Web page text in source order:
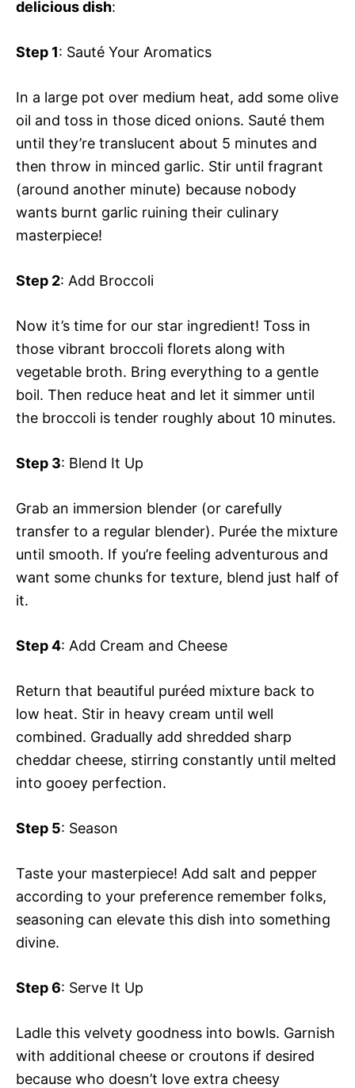
delicious dish:
Step 1: Sauté Your Aromatics
In a large pot over medium heat, add some olive
oil and toss in those diced onions. Sauté them
until they’re translucent about 5 minutes and
then throw in minced garlic. Stir until fragrant
(around another minute) because nobody
wants burnt garlic ruining their culinary
masterpiece!
Step 2: Add Broccoli
Now it’s time for our star ingredient! Toss in
those vibrant broccoli florets along with
vegetable broth. Bring everything to a gentle
boil. Then reduce heat and let it simmer until
the broccoli is tender roughly about 10 minutes.
Step 3: Blend It Up
Grab an immersion blender (or carefully
transfer to a regular blender). Purée the mixture
until smooth. If you’re feeling adventurous and
want some chunks for texture, blend just half of
it.
Step 4: Add Cream and Cheese
Return that beautiful puréed mixture back to
low heat. Stir in heavy cream until well
combined. Gradually add shredded sharp
cheddar cheese, stirring constantly until melted
into gooey perfection.
Step 5: Season
Taste your masterpiece! Add salt and pepper
according to your preference remember folks,
seasoning can elevate this dish into something
divine.
Step 6: Serve It Up
Ladle this velvety goodness into bowls. Garnish
with additional cheese or croutons if desired
because who doesn’t love extra cheesy